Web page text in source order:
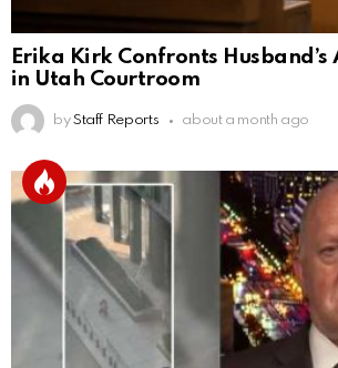
Erika Kirk Confronts Husband’s
in Utah Courtroom
by Staff Reports about a month ago